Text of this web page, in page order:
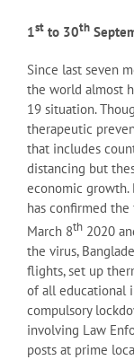
1st to 30th
Since last seven
the world almost
19 situation.
therapeutic
that includes
distancing but
economic growth.
has confirmed
March 8th 2020
the virus,
flights, set up
of all educational
compulsory
involving Law
posts at prime